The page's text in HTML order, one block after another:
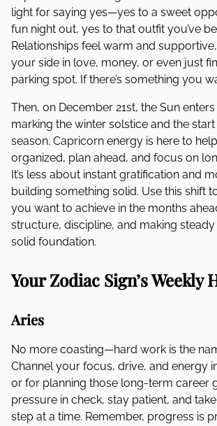
light for saying yes—yes to a sweet
fun night out, yes to that outfit you’ve
Relationships feel warm and
your side in love, money, or even just
parking spot. If there’s something you
Then, on December 21st, the Sun
marking the winter solstice and the start
season. Capricorn energy is here to
organized, plan ahead, and focus on
It’s less about instant gratification and
building something solid. Use this shift
you want to achieve in the months
structure, discipline, and making
solid foundation.
Your Zodiac Sign’s Weekly
Aries
No more coasting—hard work is the
Channel your focus, drive, and energy
or for planning those long-term career
pressure in check, stay patient, and
step at a time. Remember, progress is